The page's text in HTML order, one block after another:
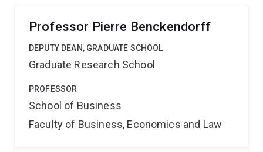
Professor Pierre Benckendorff
DEPUTY DEAN, GRADUATE SCHOOL
Graduate Research School
PROFESSOR
School of Business
Faculty of Business, Economics and Law